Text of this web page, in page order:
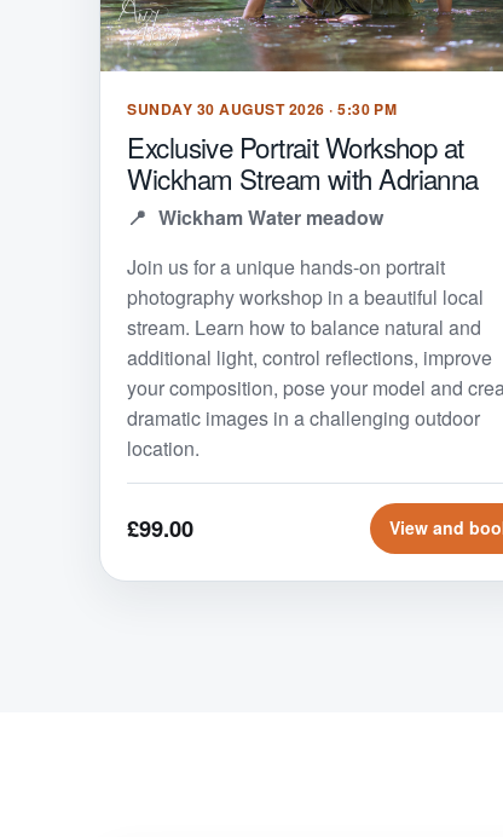
SUNDAY 30 AUGUST 2026 · 5:30 PM
Exclusive Portrait Workshop at
Wickham Stream with Adrianna
Wickham Water meadow
Join us for a unique hands-on portrait
photography workshop in a beautiful local
stream. Learn how to balance natural and
additional light, control reflections, improve
your composition, pose your model and
dramatic images in a challenging outdoor
location.
£99.00 View and